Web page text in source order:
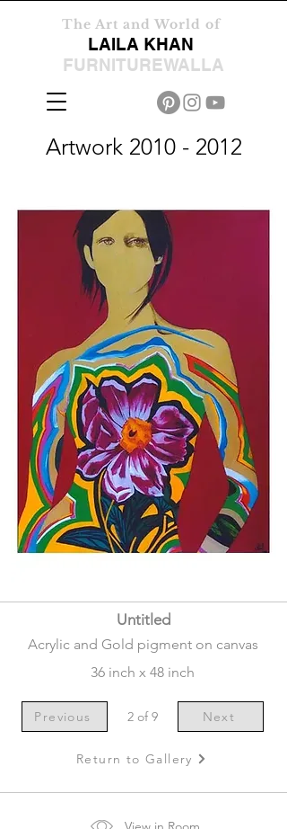
The Art and World of
LAILA KHAN
FURNITUREWALLA
Artwork 2010 - 2012
Untitled
Acrylic and Gold pigment on canvas
36 inch x 48 inch
Previous 2 of 9 Next
Return to Gallery